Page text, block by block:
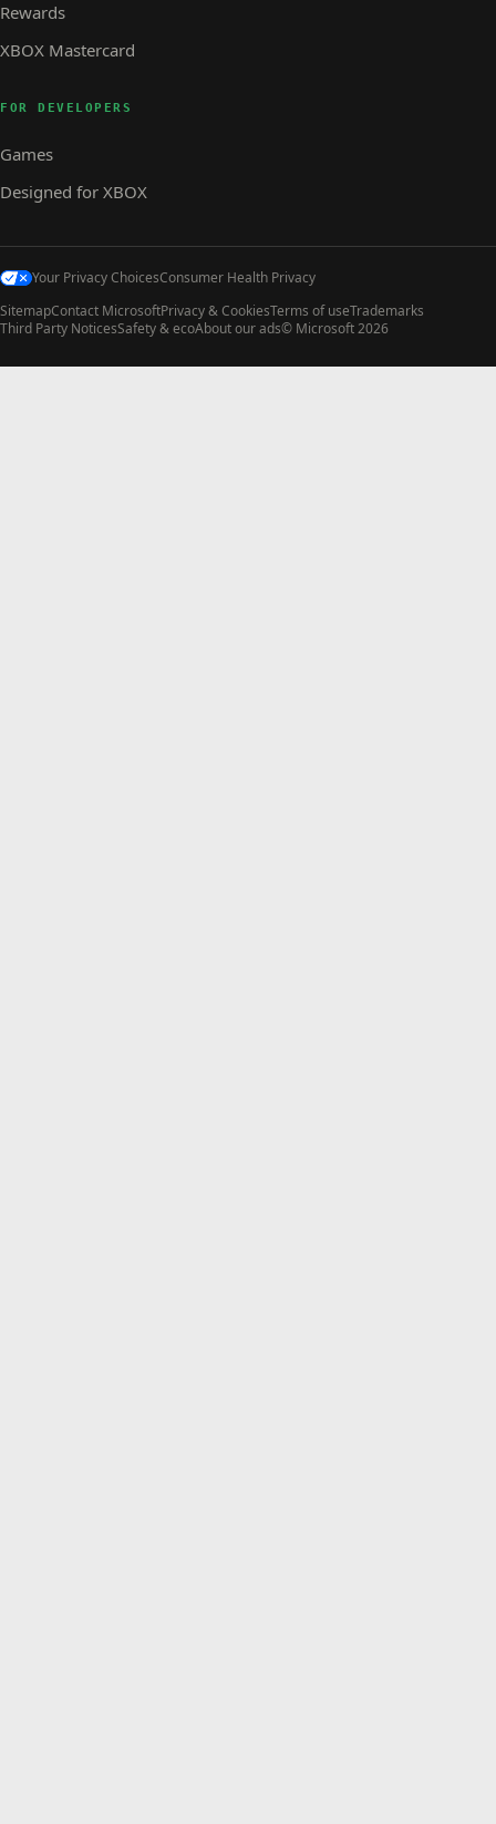
Rewards
XBOX Mastercard
FOR DEVELOPERS
Games
Designed for XBOX
Your Privacy ChoicesConsumer Health Privacy
SitemapContact MicrosoftPrivacy & CookiesTerms of useTrademarks
Third Party NoticesSafety & ecoAbout our ads© Microsoft 2026